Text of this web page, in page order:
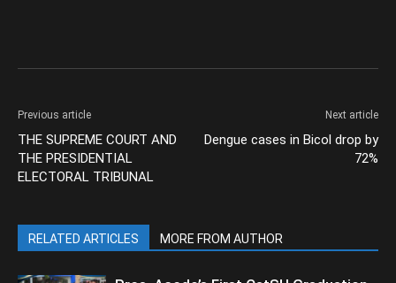
Previous article
THE SUPREME COURT AND
THE PRESIDENTIAL
ELECTORAL TRIBUNAL
Next article
Dengue cases in Bicol drop by
72%
RELATED ARTICLES MORE FROM AUTHOR